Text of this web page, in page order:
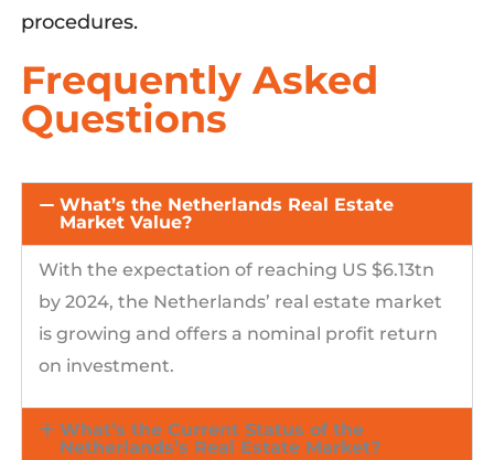
procedures.
Frequently Asked
Questions
What’s the Netherlands Real Estate
Market Value?
With the expectation of reaching US $6.13tn
by 2024, the Netherlands’ real estate market
is growing and offers a nominal profit return
on investment.
What’s the Current Status of the
Netherlands’s Real Estate Market?